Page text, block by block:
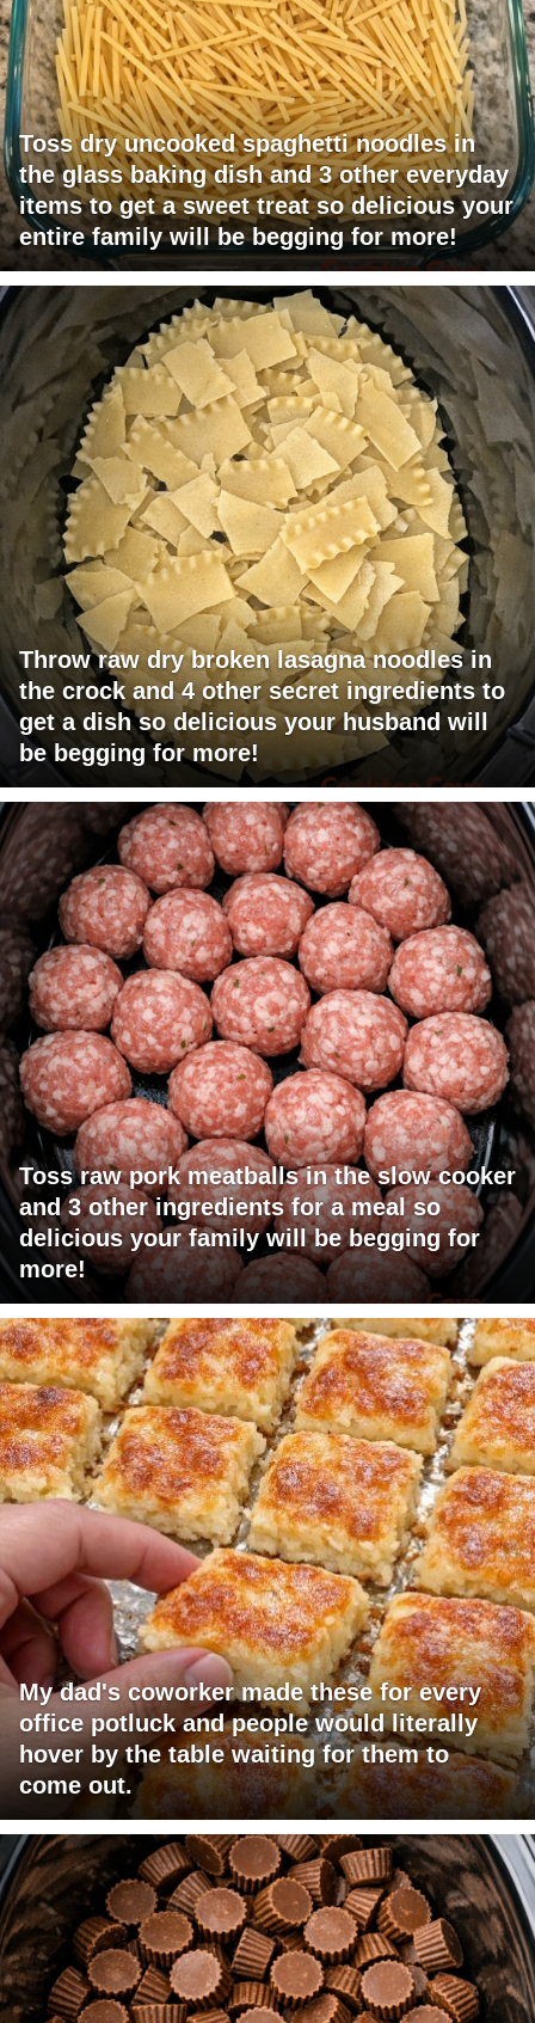
Toss dry uncooked spaghetti noodles in
the glass baking dish and 3 other everyday
items to get a sweet treat so delicious your
entire family will be begging for more!
Throw raw dry broken lasagna noodles in
the crock and 4 other secret ingredients to
get a dish so delicious your husband will
be begging for more!
Toss raw pork meatballs in the slow cooker
and 3 other ingredients for a meal so
delicious your family will be begging for
more!
My dad's coworker made these for every
office potluck and people would literally
hover by the table waiting for them to
come out.